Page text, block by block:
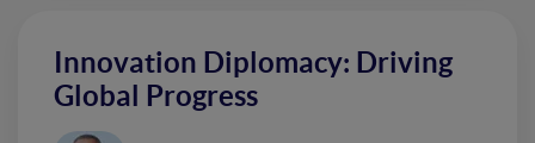
Innovation Diplomacy: Driving
Global Progress